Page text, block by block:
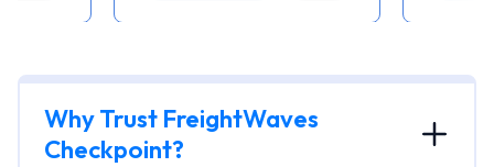
Why Trust FreightWaves
Checkpoint?